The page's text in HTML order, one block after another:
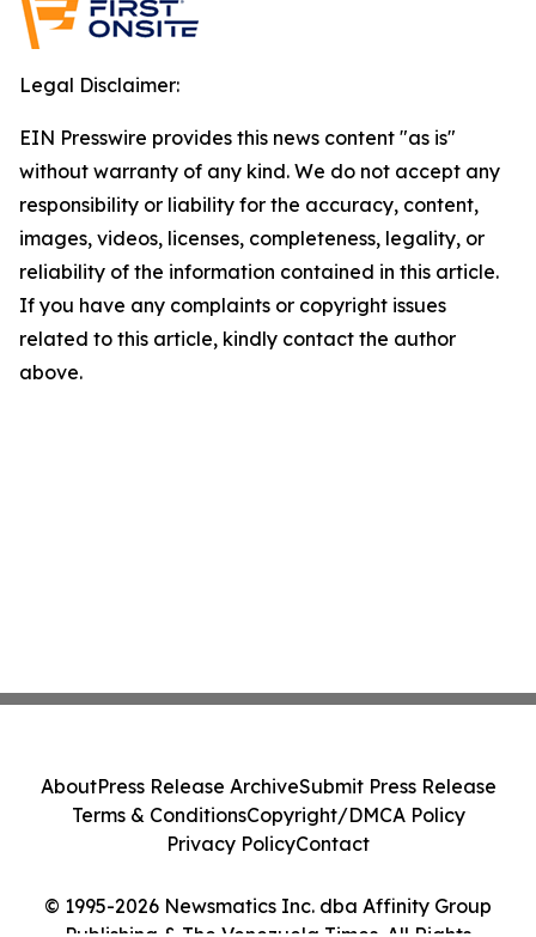
Legal Disclaimer:
EIN Presswire provides this news content "as is"
without warranty of any kind. We do not accept any
responsibility or liability for the accuracy, content,
images, videos, licenses, completeness, legality, or
reliability of the information contained in this article.
If you have any complaints or copyright issues
related to this article, kindly contact the author
above.
© 1995-2026 Newsmatics Inc. dba Affinity Group
AboutPress Release ArchiveSubmit Press Release
Terms & ConditionsCopyright/DMCA Policy
Privacy PolicyContact